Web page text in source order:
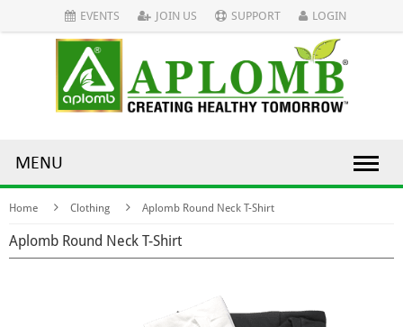
EVENTS JOIN US SUPPORT LOGIN
MENU
Home Clothing Aplomb Round Neck T-Shirt
Aplomb Round Neck T-Shirt